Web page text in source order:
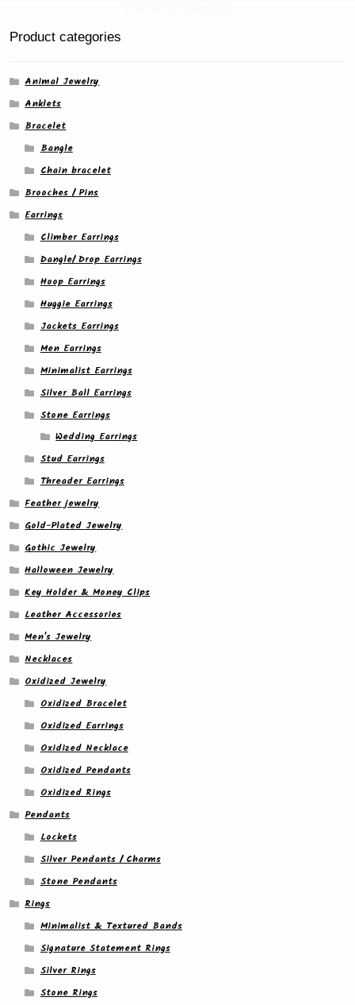
Product categories
Animal Jewelry
Anklets
Bracelet
Bangle
Chain bracelet
Brooches / Pins
Earrings
Climber Earrings
Dangle/ Drop Earrings
Hoop Earrings
Huggie Earrings
Jackets Earrings
Men Earrings
Minimalist Earrings
Silver Ball Earrings
Stone Earrings
Wedding Earrings
Stud Earrings
Threader Earrings
Feather jewelry
Gold-Plated Jewelry
Gothic Jewelry
Halloween Jewelry
Key Holder & Money Clips
Leather Accessories
Men's Jewelry
Necklaces
Oxidized Jewelry
Oxidized Bracelet
Oxidized Earrings
Oxidized Necklace
Oxidized Pendants
Oxidized Rings
Pendants
Lockets
Silver Pendants / Charms
Stone Pendants
Rings
Minimalist & Textured Bands
Signature Statement Rings
Silver Rings
Stone Rings